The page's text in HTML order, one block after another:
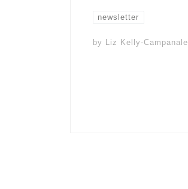
newsletter
by Liz Kelly-Campanale